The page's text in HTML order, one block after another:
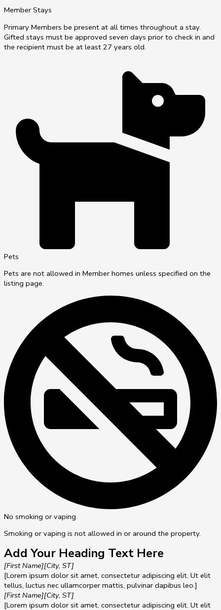
Member Stays
Primary Members be present at all times throughout a stay.
Gifted stays must be approved seven days prior to check in and
the recipient must be at least 27 years old.
Pets
Pets are not allowed in Member homes unless specified on the
listing page.
No smoking or vaping
Smoking or vaping is not allowed in or around the property.
Add Your Heading Text Here
[First Name][City, ST]
[Lorem ipsum dolor sit amet, consectetur adipiscing elit. Ut elit
tellus, luctus nec ullamcorper mattis, pulvinar dapibus leo.]
[First Name][City, ST]
[Lorem ipsum dolor sit amet, consectetur adipiscing elit. Ut elit